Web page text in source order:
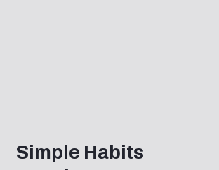
Simple Habits